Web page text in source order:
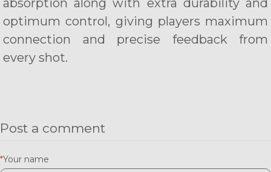
absorption along with extra durability and
optimum control, giving players maximum
connection and precise feedback from
every shot.
Post a comment
*Your name